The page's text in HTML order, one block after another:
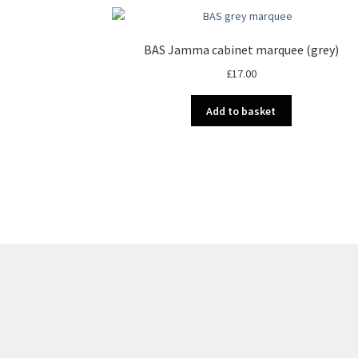
BAS Jamma cabinet marquee (grey)
£17.00
Add to basket